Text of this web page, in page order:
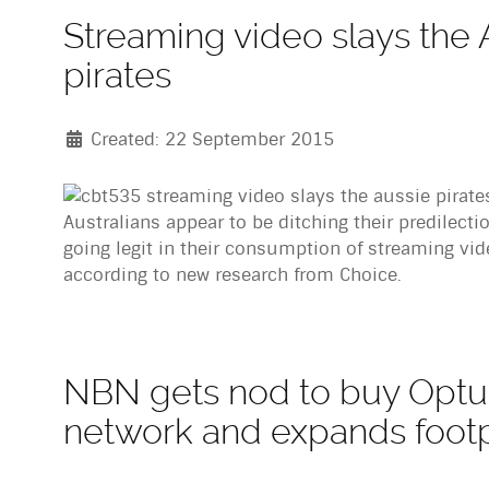
Streaming video slays the
pirates
Created: 22 September 2015
Australians appear to be ditching their
going legit in their consumption of streaming
according to new research from Choice.
NBN gets nod to buy
network and expands